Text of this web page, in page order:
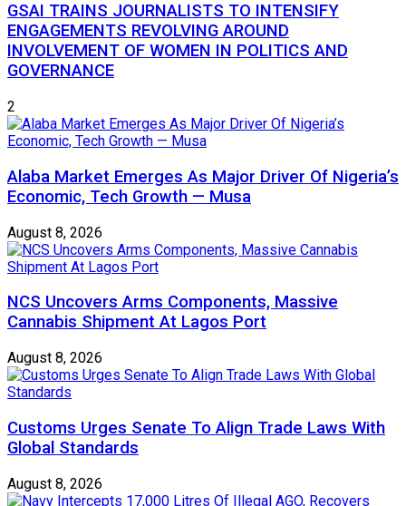
GSAI TRAINS JOURNALISTS TO INTENSIFY
ENGAGEMENTS REVOLVING AROUND
INVOLVEMENT OF WOMEN IN POLITICS AND
GOVERNANCE
2
Alaba Market Emerges As Major Driver Of Nigeria’s
Economic, Tech Growth — Musa
August 8, 2026
NCS Uncovers Arms Components, Massive
Cannabis Shipment At Lagos Port
August 8, 2026
Customs Urges Senate To Align Trade Laws With
Global Standards
August 8, 2026